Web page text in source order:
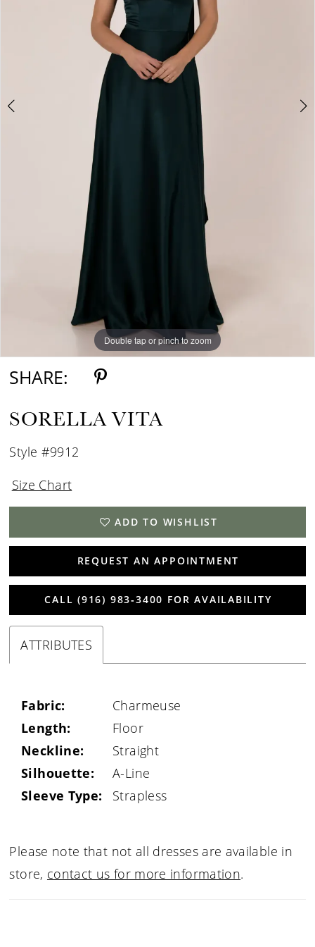
Double tap or pinch to zoom
Double tap or pinch to zoom
Double tap or pinch to zoom
SHARE:
SORELLA VITA
Style #9912
Size Chart
ADD TO WISHLIST
REQUEST AN APPOINTMENT
CALL (916) 983‑3400 FOR AVAILABILITY
ATTRIBUTES
Fabric:
Charmeuse
Length:
Floor
Neckline:
Straight
Silhouette:
A-Line
Sleeve Type:
Strapless
Please note that not all dresses are available in
store, contact us for more information.